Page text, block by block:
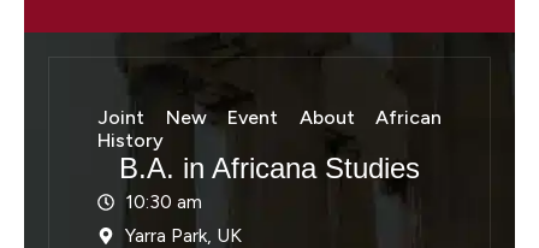
Joint New Event About African
History
B.A. in Africana Studies
10:30 am
Yarra Park, UK